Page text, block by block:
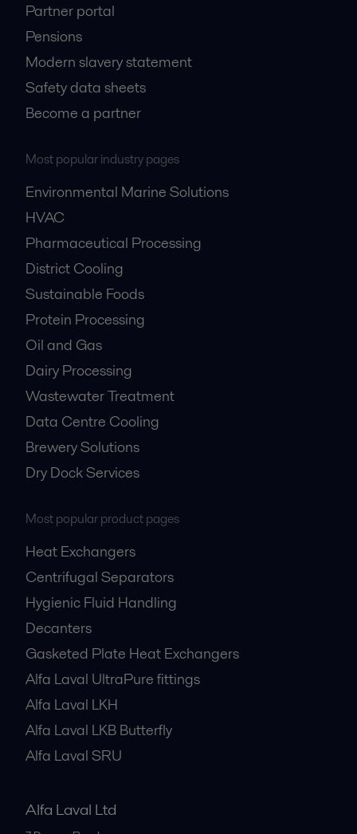
Partner portal
Pensions
Modern slavery statement
Safety data sheets
Become a partner
Most popular industry pages
Environmental Marine Solutions
HVAC
Pharmaceutical Processing
District Cooling
Sustainable Foods
Protein Processing
Oil and Gas
Dairy Processing
Wastewater Treatment
Data Centre Cooling
Brewery Solutions
Dry Dock Services
Most popular product pages
Heat Exchangers
Centrifugal Separators
Hygienic Fluid Handling
Decanters
Gasketed Plate Heat Exchangers
Alfa Laval UltraPure fittings
Alfa Laval LKH
Alfa Laval LKB Butterfly
Alfa Laval SRU
Alfa Laval Ltd